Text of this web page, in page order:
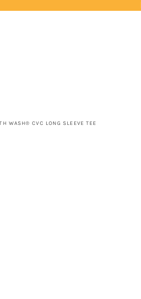
WASH® CVC LONG SLEEVE TEE